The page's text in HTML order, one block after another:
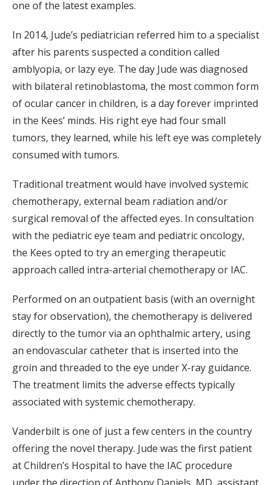
one of the latest examples.
In 2014, Jude’s pediatrician referred him to a specialist
after his parents suspected a condition called
amblyopia, or lazy eye. The day Jude was diagnosed
with bilateral retinoblastoma, the most common form
of ocular cancer in children, is a day forever imprinted
in the Kees’ minds. His right eye had four small
tumors, they learned, while his left eye was completely
consumed with tumors.
Traditional treatment would have involved systemic
chemotherapy, external beam radiation and/or
surgical removal of the affected eyes. In consultation
with the pediatric eye team and pediatric oncology,
the Kees opted to try an emerging therapeutic
approach called intra-arterial chemotherapy or IAC.
Performed on an outpatient basis (with an overnight
stay for observation), the chemotherapy is delivered
directly to the tumor via an ophthalmic artery, using
an endovascular catheter that is inserted into the
groin and threaded to the eye under X-ray guidance.
The treatment limits the adverse effects typically
associated with systemic chemotherapy.
Vanderbilt is one of just a few centers in the country
offering the novel therapy. Jude was the first patient
at Children’s Hospital to have the IAC procedure